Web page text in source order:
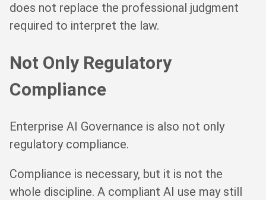
does not replace the professional judgment
required to interpret the law.
Not Only Regulatory
Compliance
Enterprise AI Governance is also not only
regulatory compliance.
Compliance is necessary, but it is not the
whole discipline. A compliant AI use may still